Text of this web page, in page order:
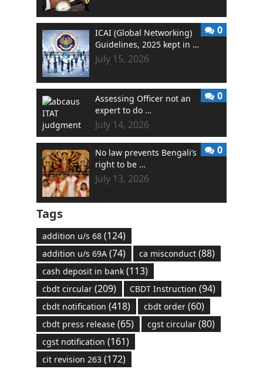
ICAI (Global Networking)
Guidelines, 2025 kept in …
July 15, 2026
0
Assessing Officer not an
expert to do …
July 14, 2026
0
No law prevents Bengali’s
right to be …
July 13, 2026
0
Tags
addition u/s 68(124)
addition u/s 69A(74) ca misconduct(88)
cash deposit in bank(113)
cbdt circular(209) CBDT Instruction (94)
cbdt notification (418) cbdt order(60)
cbdt press release(65) cgst circular(80)
cgst notification (161)
cit revision 263(172)